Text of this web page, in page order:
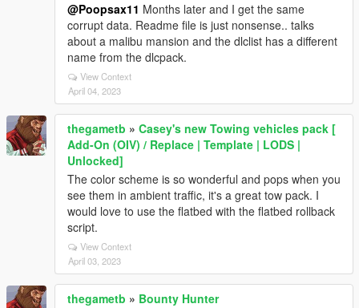
@Poopsax11 Months later and I get the same
corrupt data. Readme file is just nonsense.. talks
about a malibu mansion and the dlclist has a different
name from the dlcpack.
View Context
April 04, 2023
thegametb » Casey's new Towing vehicles pack [
Add-On (OIV) / Replace | Template | LODS |
Unlocked]
The color scheme is so wonderful and pops when you
see them in ambient traffic, it's a great tow pack. I
would love to use the flatbed with the flatbed rollback
script.
View Context
April 03, 2023
thegametb » Bounty Hunter